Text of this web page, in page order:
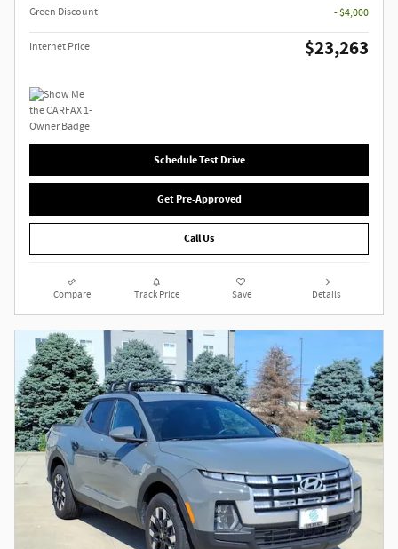
Green Discount
- $4,000
Internet Price $23,263
Schedule Test Drive
Get Pre-Approved
Call Us
Compare Track Price Save Details